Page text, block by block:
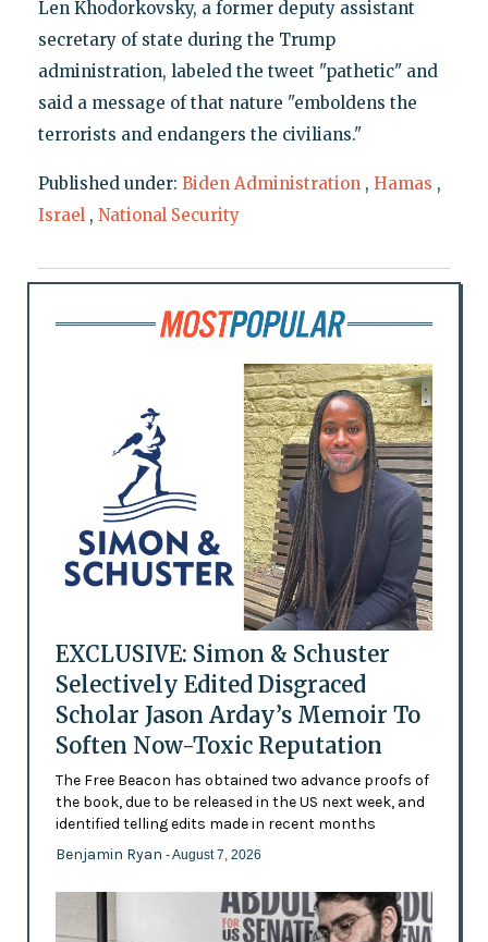
Len Khodorkovsky, a former deputy assistant
secretary of state during the Trump
administration, labeled the tweet "pathetic" and
said a message of that nature "emboldens the
terrorists and endangers the civilians."
Published under: Biden Administration , Hamas ,
Israel , National Security
EXCLUSIVE: Simon & Schuster
Selectively Edited Disgraced
Scholar Jason Arday’s Memoir To
Soften Now-Toxic Reputation
The Free Beacon has obtained two advance proofs of
the book, due to be released in the US next week, and
identified telling edits made in recent months
Benjamin Ryan - August 7, 2026